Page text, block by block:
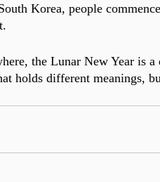
Korea, people
the Lunar New Year is
holds different meanings,